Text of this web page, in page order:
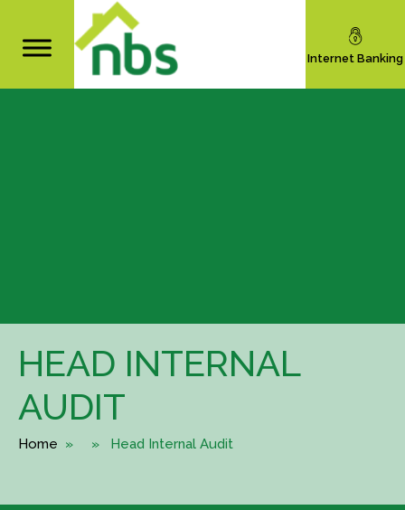
Internet Banking
HEAD INTERNAL
AUDIT
Home » » Head Internal Audit